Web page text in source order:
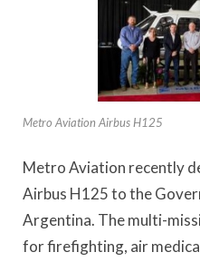
Metro Aviation Airbus H125
Metro Aviation recently
Airbus H125 to the
Argentina. The multi-
for firefighting, air